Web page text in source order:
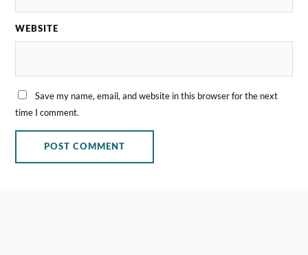
WEBSITE
Save my name, email, and website in this browser for the next
time I comment.